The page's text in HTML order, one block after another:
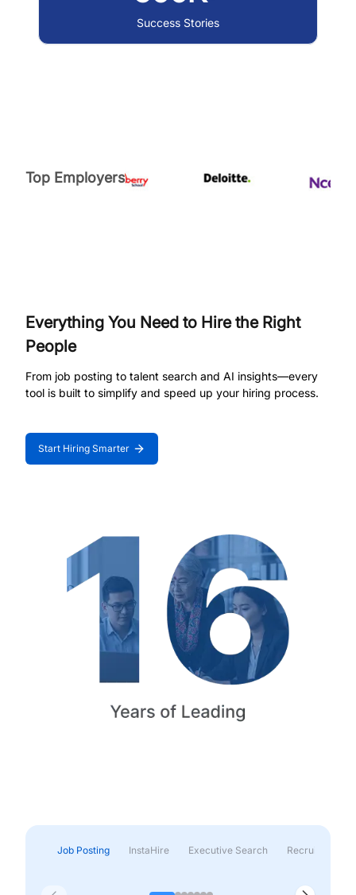
Success Stories
Top Employers
Everything You Need to Hire the Right
People
From job posting to talent search and AI insights—every
tool is built to simplify and speed up your hiring process.
Start Hiring Smarter
Job Posting InstaHire Executive Search Recruitment &